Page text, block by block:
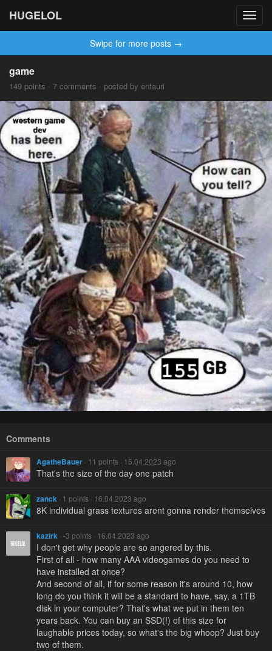
HUGELOL
Swipe for more posts →
game
149 points · 7 comments · posted by entauri
Comments
AgatheBauer · 11 points · 15.04.2023 ago
That's the size of the day one patch
zanck · 1 points · 16.04.2023 ago
8K individual grass textures arent gonna render themselves
kazirk · -3 points · 16.04.2023 ago
I don't get why people are so angered by this.
First of all - how many AAA videogames do you need to
have installed at once?
And second of all, if for some reason it's around 10, how
long do you think it will be a standard to have, say, a 1TB
disk in your computer? That's what we put in them ten
years back. You can buy an SSD(!) of this size for
laughable prices today, so what's the big whoop? Just buy
two of them.